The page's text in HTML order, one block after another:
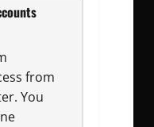
from
You